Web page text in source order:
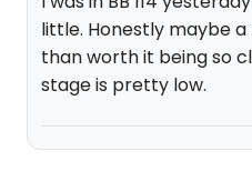
little. Honestly maybe a
than worth it being so
stage is pretty low.